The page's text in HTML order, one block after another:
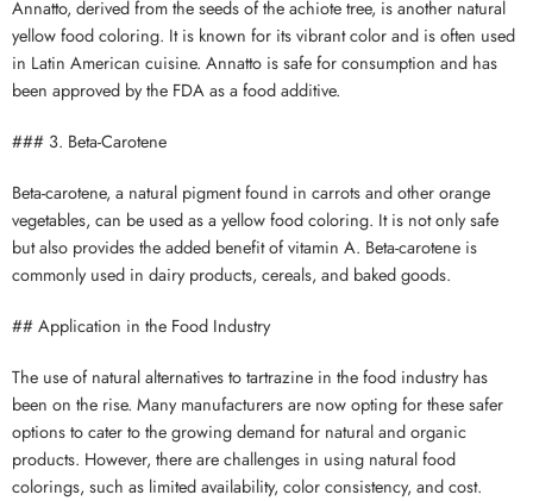
Annatto, derived from the seeds of the achiote tree, is another natural
yellow food coloring. It is known for its vibrant color and is often used
in Latin American cuisine. Annatto is safe for consumption and has
been approved by the FDA as a food additive.
### 3. Beta-Carotene
Beta-carotene, a natural pigment found in carrots and other orange
vegetables, can be used as a yellow food coloring. It is not only safe
but also provides the added benefit of vitamin A. Beta-carotene is
commonly used in dairy products, cereals, and baked goods.
## Application in the Food Industry
The use of natural alternatives to tartrazine in the food industry has
been on the rise. Many manufacturers are now opting for these safer
options to cater to the growing demand for natural and organic
products. However, there are challenges in using natural food
colorings, such as limited availability, color consistency, and cost.